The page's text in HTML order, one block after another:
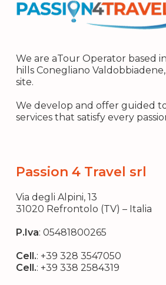
We are aTour Operator based
hills Conegliano
site.
We develop and offer guided
services that satisfy every
Passion 4 Travel srl
Via degli Alpini, 13
31020 Refrontolo (TV) – Italia
P.Iva: 05481800265
Cell.: +39 328 3547050
Cell.: +39 338 2584319